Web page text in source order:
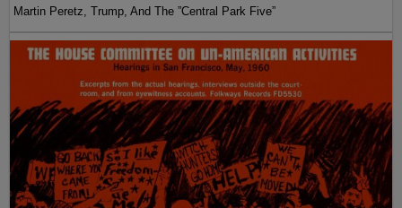
Martin Peretz, Trump, And The ”Central Park Five”